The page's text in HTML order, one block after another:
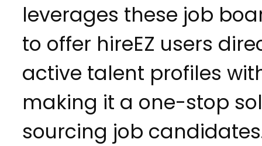
leverages these job
to offer hireEZ users
active talent profiles
making it a one-stop
sourcing job